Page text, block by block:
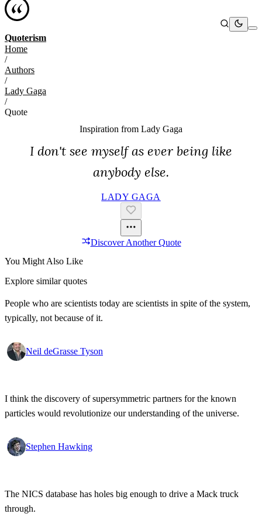
Quoterism
Home
/
Authors
/
Lady Gaga
/
Quote
Inspiration from Lady Gaga
I don't see myself as ever being like
anybody else.
LADY GAGA
Discover Another Quote
You Might Also Like
Explore similar quotes
People who are scientists today are scientists in spite of the system,
typically, not because of it.
Neil deGrasse Tyson
I think the discovery of supersymmetric partners for the known
particles would revolutionize our understanding of the universe.
Stephen Hawking
The NICS database has holes big enough to drive a Mack truck
through.